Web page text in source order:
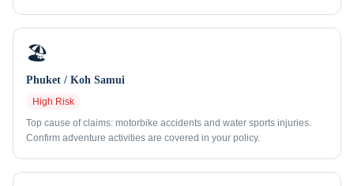
🏖️
Phuket / Koh Samui
High Risk
Top cause of claims: motorbike accidents and water sports injuries.
Confirm adventure activities are covered in your policy.